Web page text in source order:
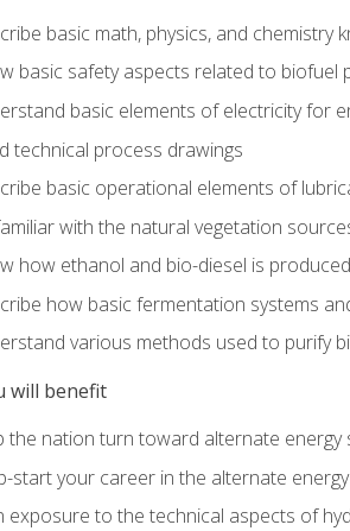
basic math, physics, and
basic safety aspects related to biofuel
basic elements of electricity for
technical process drawings
basic operational elements of
with the natural vegetation
how ethanol and bio-diesel is produced
how basic fermentation systems
various methods used to purify
will benefit
the nation turn toward alternate energy
start your career in the alternate
exposure to the technical aspects of